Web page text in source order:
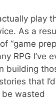
play
As a
“game
RPG I’ve
building
that
wasted